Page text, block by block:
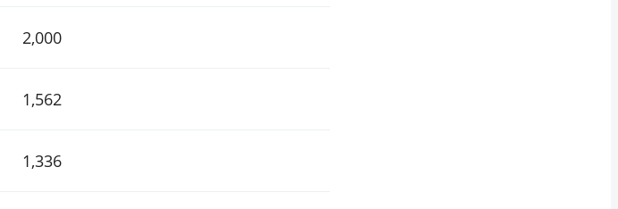
2,000
1,562
1,336